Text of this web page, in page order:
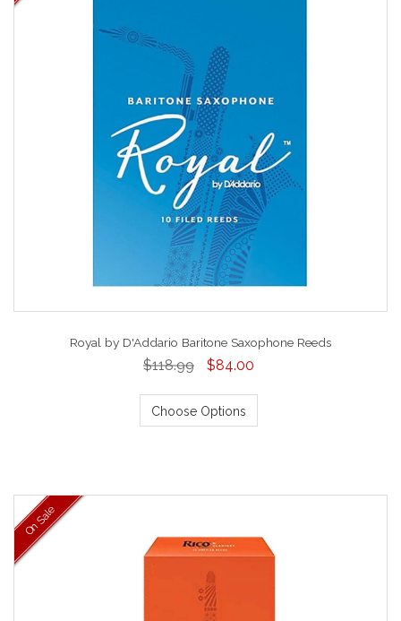
Royal by D'Addario Baritone Saxophone Reeds
$118.99 $84.00
Choose Options
On Sale